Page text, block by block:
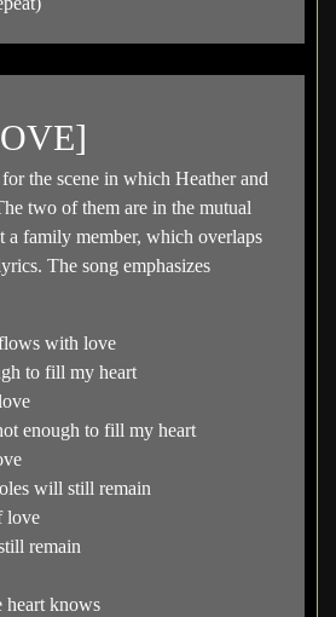
the scene in which Heather and
two of them are in the mutual
a family member, which overlaps
The song emphasizes
with love
to fill my heart
enough to fill my heart
will still remain
love
remain
heart knows